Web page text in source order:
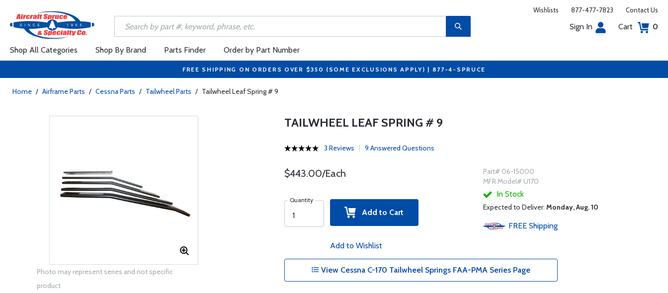
Wishlists 877-477-7823 Contact Us
Sign In Cart 0
Shop All Categories Shop By Brand Parts Finder Order by Part Number
FREE SHIPPING ON ORDERS OVER $350 (SOME EXCLUSIONS APPLY) | 877-4-SPRUCE
Home / Airframe Parts / Cessna Parts / Tailwheel Parts / Tailwheel Leaf Spring # 9
Photo may represent series and not specific
product
TAILWHEEL LEAF SPRING # 9
3 Reviews 9 Answered Questions
$443.00/Each
Quantity
Add to Cart
Add to Wishlist
Part# 06-15000
MFR Model# U170
In Stock
Expected to Deliver: Monday, Aug. 10
FREE Shipping
View Cessna C-170 Tailwheel Springs FAA-PMA Series Page